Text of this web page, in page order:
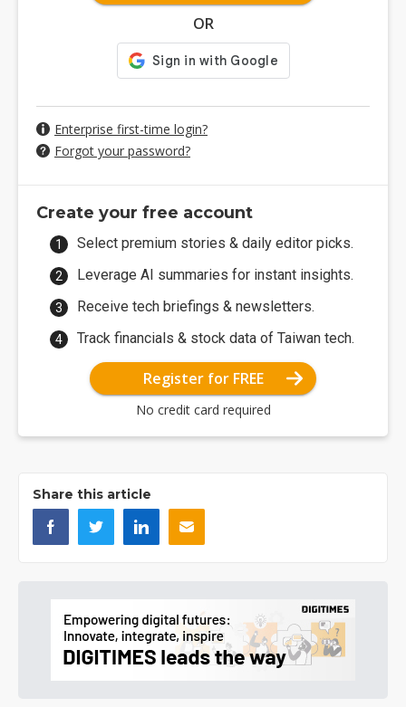
OR
Enterprise first-time login?
Forgot your password?
Create your free account
Select premium stories & daily editor picks.
Leverage AI summaries for instant insights.
Receive tech briefings & newsletters.
Track financials & stock data of Taiwan tech.
Register for FREE
No credit card required
Share this article